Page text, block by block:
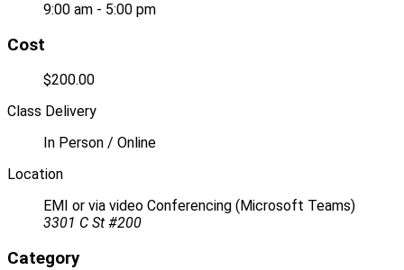
9:00 am - 5:00 pm
Cost
$200.00
Class Delivery
In Person / Online
Location
EMI or via video Conferencing (Microsoft Teams)
3301 C St #200
Category